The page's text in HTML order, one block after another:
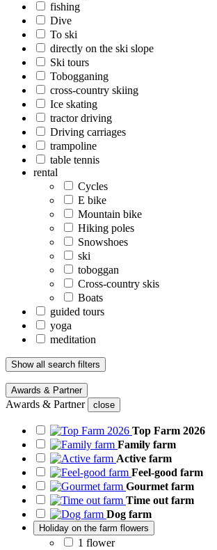
fishing
Dive
To ski
directly on the ski slope
Ski tours
Tobogganing
cross-country skiing
Ice skating
tractor driving
Driving carriages
trampoline
table tennis
rental
Cycles
E bike
Mountain bike
Hiking poles
Snowshoes
ski
toboggan
Cross-country skis
Boats
guided tours
yoga
meditation
Show all search filters
Awards & Partner
Awards & Partner close
Top Farm 2026
Family farm
Active farm
Feel-good farm
Gourmet farm
Time out farm
Dog farm
Holiday on the farm flowers
1 flower